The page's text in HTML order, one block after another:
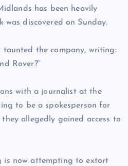
has been heavily
discovered on Sunday.
taunted the company, writing:
Rover?”
with a journalist at the
to be a spokesperson for
allegedly gained access to
is now attempting to extort